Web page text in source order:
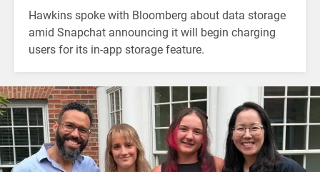
Hawkins spoke with Bloomberg about data storage
amid Snapchat announcing it will begin charging
users for its in-app storage feature.